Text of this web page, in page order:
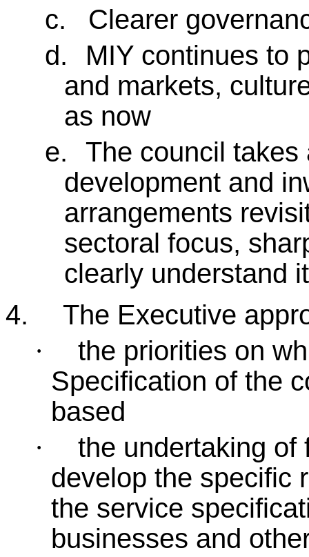
c.
Clearer
d.
MIY continues to
and markets,
as now
e.
The council
development and
arrangements
sectoral focus,
clearly understand
4.
The Executive
·
the priorities on
Specification of the
based
·
the undertaking of
develop the specific
the service
businesses and